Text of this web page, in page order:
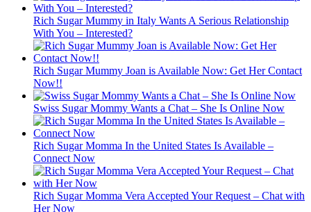
Rich Sugar Mummy in Italy Wants A Serious Relationship
With You – Interested?
Rich Sugar Mummy Joan is Available Now: Get Her Contact
Now!!
Swiss Sugar Mommy Wants a Chat – She Is Online Now
Rich Sugar Momma In the United States Is Available –
Connect Now
Rich Sugar Momma Vera Accepted Your Request – Chat with
Her Now